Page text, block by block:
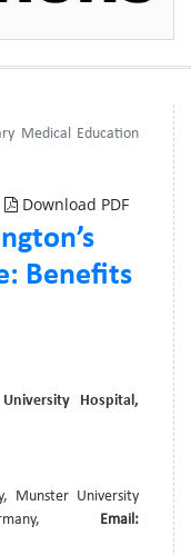
Medical Education
Download PDF
Benefits
Hospital,
Munster University
Email: